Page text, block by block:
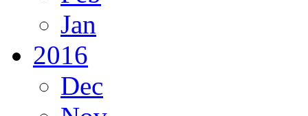
Jan
2016
Dec